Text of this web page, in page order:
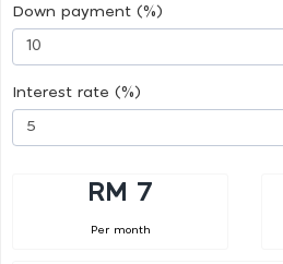
Down payment (%)
Interest rate (%)
RM 7
Per month